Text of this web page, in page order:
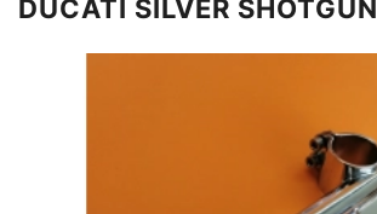
DUCATI SILVER SHOTGUN